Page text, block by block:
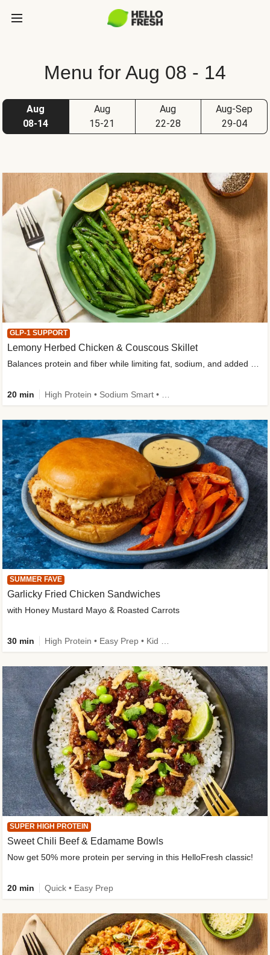
Menu for Aug 08 - 14
Aug
08-14
Aug
15-21
Aug
22-28
Aug-Sep
29-04
SUMMER FAVE
Garlicky Fried Chicken Sandwiches
with Honey Mustard Mayo & Roasted Carrots
30 min
GLP-1 SUPPORT
Lemony Herbed Chicken & Couscous Skillet
20 min
SUPER HIGH PROTEIN
Sweet Chili Beef & Edamame Bowls
Now get 50% more protein per serving in this HelloFresh classic!
20 min Quick • Easy Prep